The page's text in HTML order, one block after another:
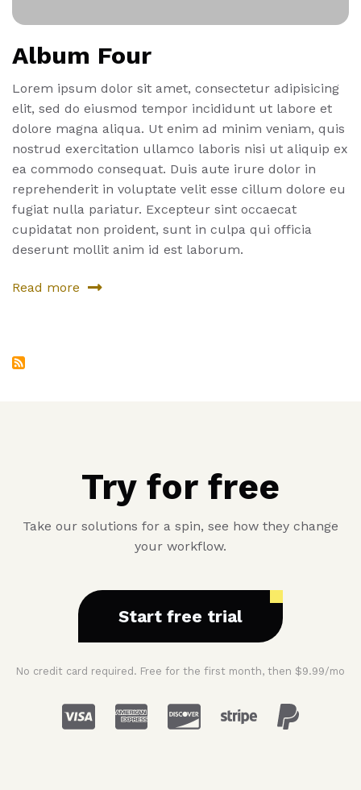
Album Four
Lorem ipsum dolor sit amet, consectetur adipisicing
elit, sed do eiusmod tempor incididunt ut labore et
dolore magna aliqua. Ut enim ad minim veniam, quis
nostrud exercitation ullamco laboris nisi ut aliquip ex
ea commodo consequat. Duis aute irure dolor in
reprehenderit in voluptate velit esse cillum dolore eu
fugiat nulla pariatur. Excepteur sint occaecat
cupidatat non proident, sunt in culpa qui officia
deserunt mollit anim id est laborum.
Read more
about
Try for free
Take our solutions for a spin, see how they change
your workflow.
Start free trial
No credit card required. Free for the first month, then $9.99/mo